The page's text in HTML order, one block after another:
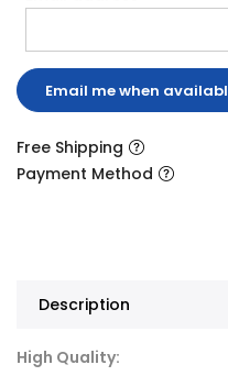
Free Shipping
Payment Method
Description
High Quality: